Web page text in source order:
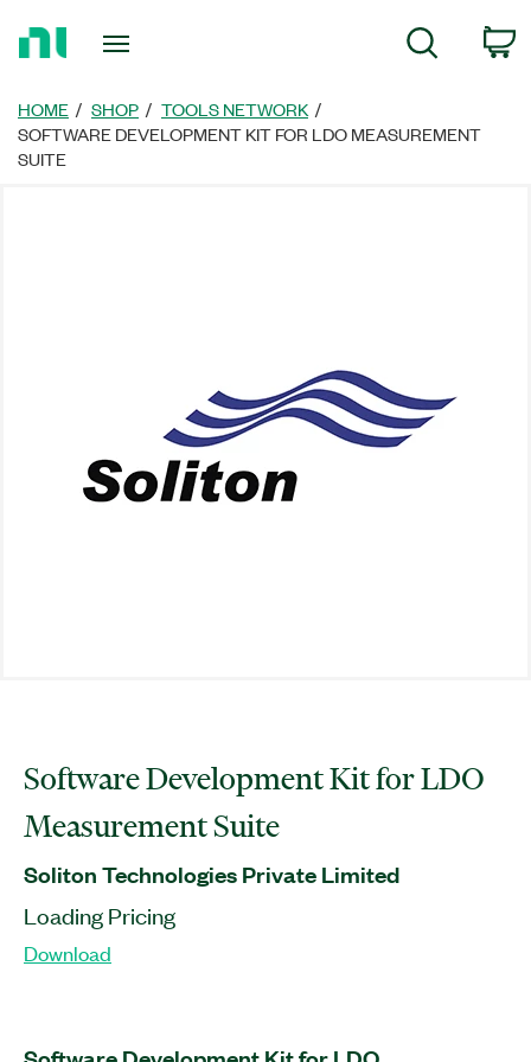
Page
Search
HOME SHOP
TOOLS NETWORK
SOFTWARE DEVELOPMENT KIT FOR LDO MEASUREMENT
SUITE
Software Development Kit for LDO
Measurement Suite
Soliton Technologies Private Limited
Loading Pricing
Download